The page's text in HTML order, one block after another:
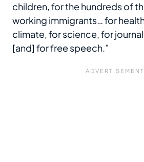
children, for the hundreds of
working immigrants… for
climate, for science, for
[and] for free speech.”